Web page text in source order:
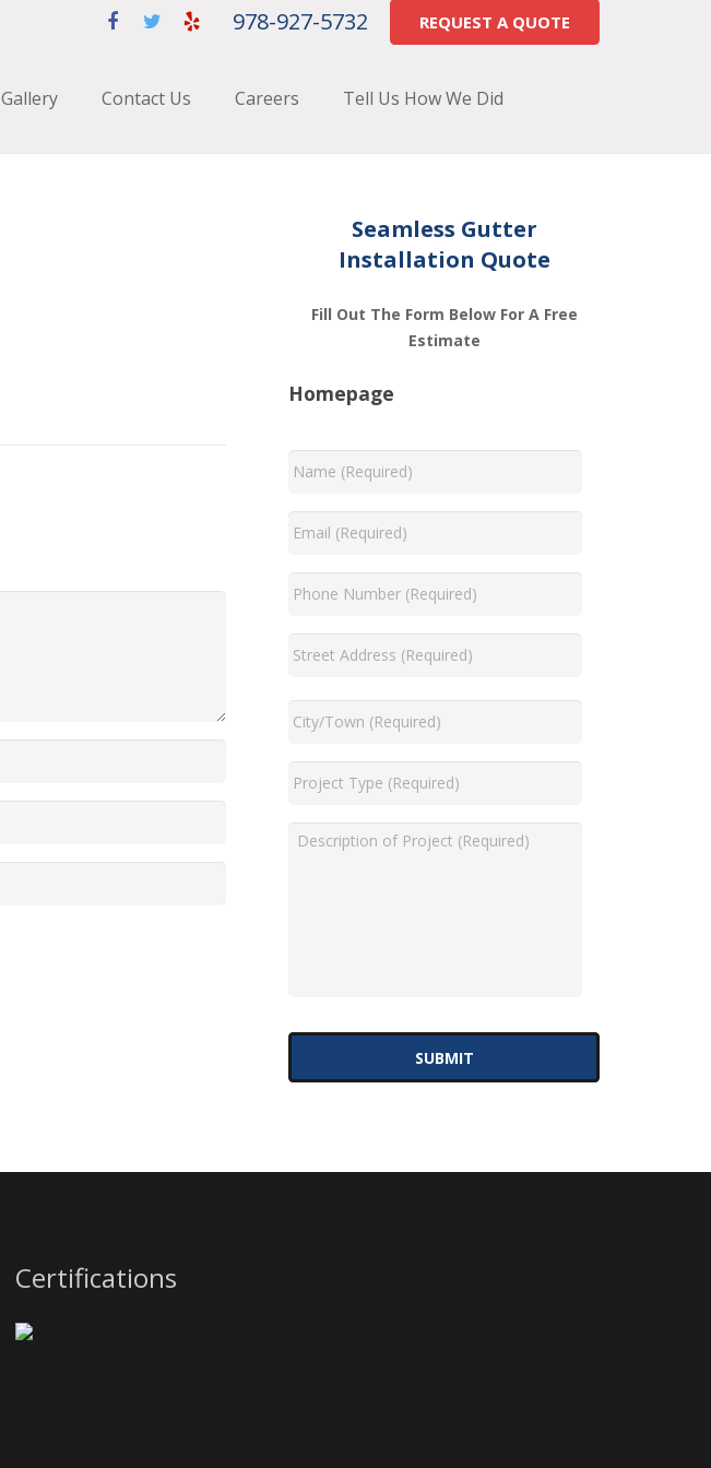
978-927-5732 REQUEST A QUOTE
Gallery Contact Us Careers Tell Us How We Did
Seamless Gutter
Installation Quote
Fill Out The Form Below For A Free
Estimate
Homepage
Certifications